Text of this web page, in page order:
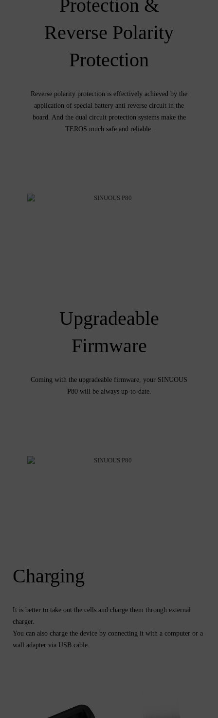
Protection &
Reverse Polarity
Protection
Reverse polarity protection is effectively achieved by the
application of special battery anti reverse circuit in the
board. And the dual circuit protection systems make the
TEROS much safe and reliable.
Upgradeable
Firmware
Coming with the upgradeable firmware, your SINUOUS
P80 will be always up-to-date.
Charging
It is better to take out the cells and charge them through external
charger.
You can also charge the device by connecting it with a computer or a
wall adapter via USB cable.